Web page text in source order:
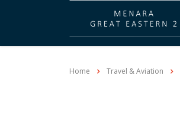
Home Travel & Aviation